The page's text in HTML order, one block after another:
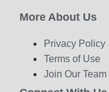
More About Us
Privacy Policy
Terms of Use
Join Our Team